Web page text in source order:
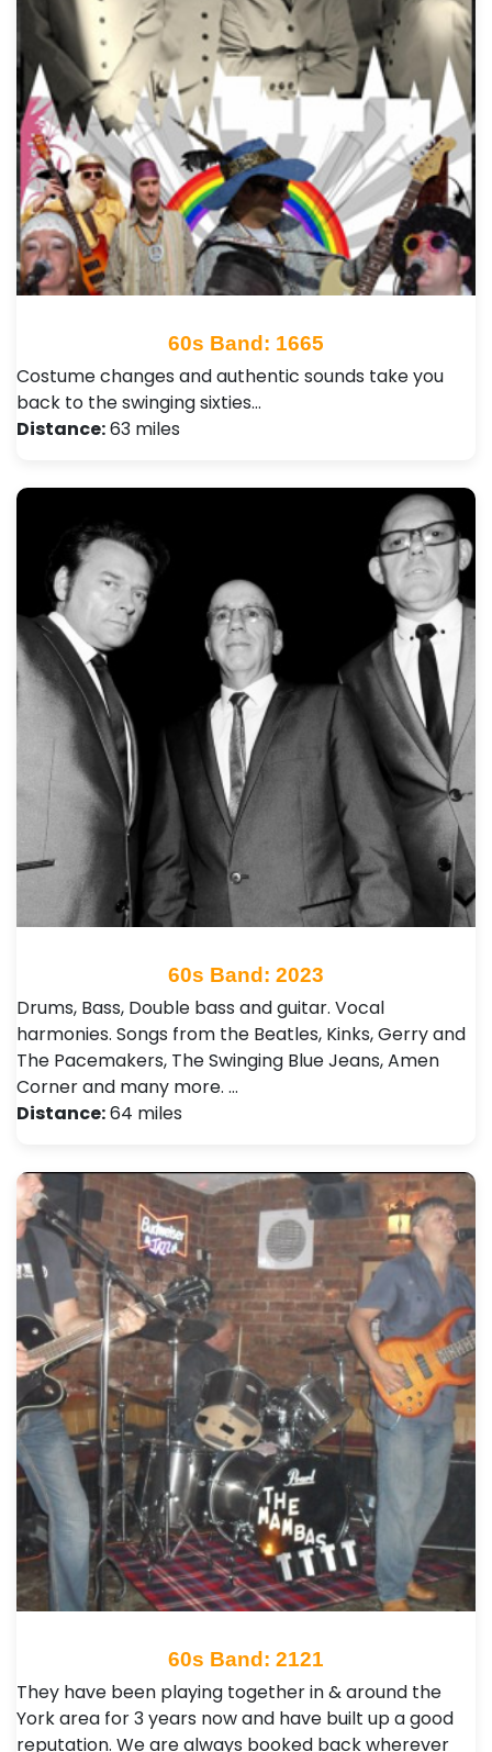
60s Band: 1665
Costume changes and authentic sounds take you
back to the swinging sixties…
Distance:63 miles
60s Band: 2023
Drums, Bass, Double bass and guitar. Vocal
harmonies. Songs from the Beatles, Kinks, Gerry and
The Pacemakers, The Swinging Blue Jeans, Amen
Corner and many more. …
Distance:64 miles
60s Band: 2121
They have been playing together in & around the
York area for 3 years now and have built up a good
reputation. We are always booked back wherever